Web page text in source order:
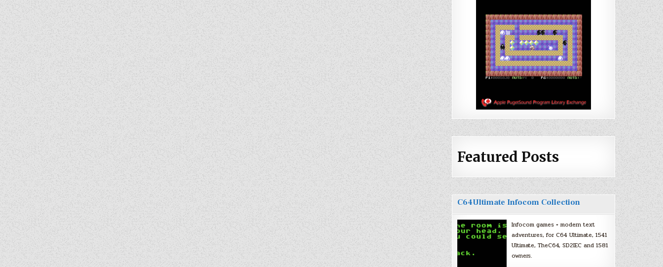
Featured Posts
C64Ultimate Infocom Collection
Infocom games + modern text
adventures, for C64 Ultimate, 1541
Ultimate, TheC64, SD2IEC and 1581
owners.